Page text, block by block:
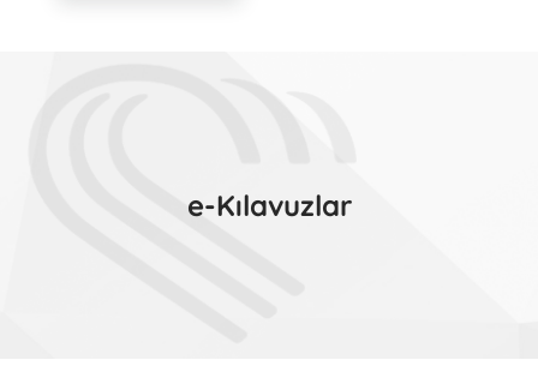
e-Kılavuzlar